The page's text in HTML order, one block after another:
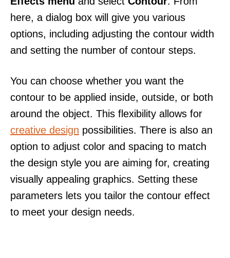
here, a dialog box will give you various
options, including adjusting the contour width
and setting the number of contour steps.
You can choose whether you want the
contour to be applied inside, outside, or both
around the object. This flexibility allows for
creative design possibilities. There is also an
option to adjust color and spacing to match
the design style you are aiming for, creating
visually appealing graphics. Setting these
parameters lets you tailor the contour effect
to meet your design needs.